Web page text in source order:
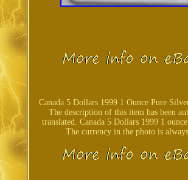
Canada 5 Dollars 1999 1 Ounce Pure
The description of this item has been
translated. Canada 5 Dollars 1999 1
The currency in the photo is